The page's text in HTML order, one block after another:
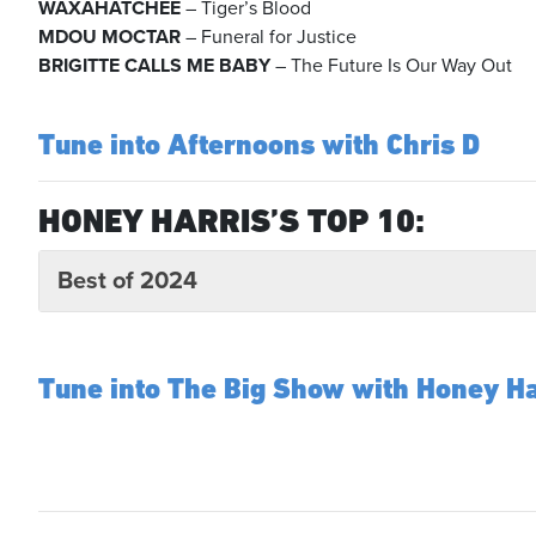
WAXAHATCHEE – Tiger’s Blood
MDOU MOCTAR – Funeral for Justice
BRIGITTE CALLS ME BABY– The Future Is Our Way Out
Tune into Afternoons with Chris D
HONEY HARRIS’S TOP 10:
Best of 2024
Tune into The Big Show with Honey